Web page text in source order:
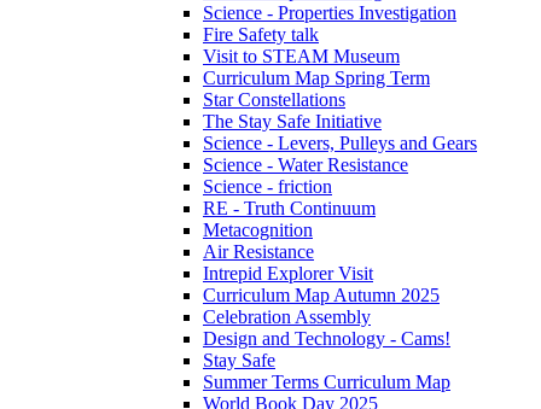
Science - Properties Investigation
Fire Safety talk
Visit to STEAM Museum
Curriculum Map Spring Term
Star Constellations
The Stay Safe Initiative
Science - Levers, Pulleys and Gears
Science - Water Resistance
Science - friction
RE - Truth Continuum
Metacognition
Air Resistance
Intrepid Explorer Visit
Curriculum Map Autumn 2025
Celebration Assembly
Design and Technology - Cams!
Stay Safe
Summer Terms Curriculum Map
World Book Day 2025